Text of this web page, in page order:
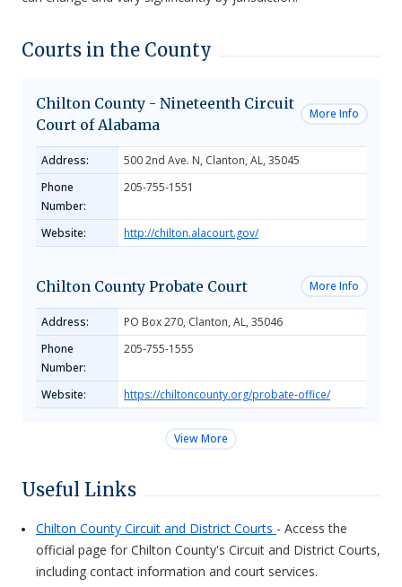
Courts in the County
Chilton County - Nineteenth Circuit
Court of Alabama
More Info
Address:
500 2nd Ave. N, Clanton, AL, 35045
Phone
Number:
205-755-1551
Website: http://chilton.alacourt.gov/
Chilton County Probate Court More Info
Address:
PO Box 270, Clanton, AL, 35046
Phone
Number:
205-755-1555
Website: https://chiltoncounty.org/probate-office/
View More
Useful Links
Chilton County Circuit and District Courts - Access the
official page for Chilton County's Circuit and District Courts,
including contact information and court services.